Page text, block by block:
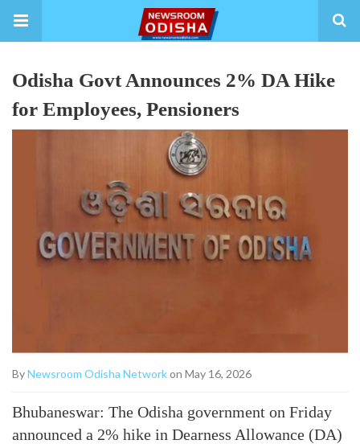
Odisha Govt Announces 2% DA Hike
for Employees, Pensioners
ByNewsroom Odisha Networkon May 16, 2026
Bhubaneswar: The Odisha government on Friday
announced a 2% hike in Dearness Allowance (DA)